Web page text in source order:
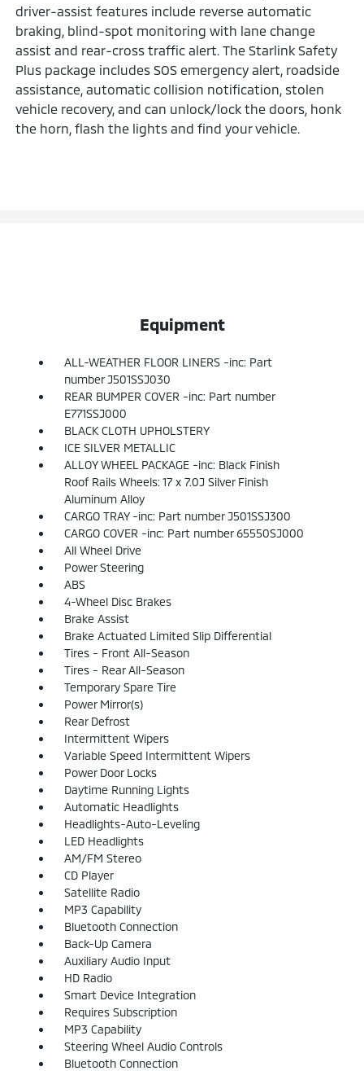
driver-assist features include reverse automatic
braking, blind-spot monitoring with lane change
assist and rear-cross traffic alert. The Starlink Safety
Plus package includes SOS emergency alert, roadside
assistance, automatic collision notification, stolen
vehicle recovery, and can unlock/lock the doors, honk
the horn, flash the lights and find your vehicle.
Equipment
ALL-WEATHER FLOOR LINERS -inc: Part
number J501SSJ030
REAR BUMPER COVER -inc: Part number
E771SSJ000
BLACK CLOTH UPHOLSTERY
ICE SILVER METALLIC
ALLOY WHEEL PACKAGE -inc: Black Finish
Roof Rails Wheels: 17 x 7.0J Silver Finish
Aluminum Alloy
CARGO TRAY -inc: Part number J501SSJ300
CARGO COVER -inc: Part number 65550SJ000
All Wheel Drive
Power Steering
ABS
4-Wheel Disc Brakes
Brake Assist
Brake Actuated Limited Slip Differential
Tires - Front All-Season
Tires - Rear All-Season
Temporary Spare Tire
Power Mirror(s)
Rear Defrost
Intermittent Wipers
Variable Speed Intermittent Wipers
Power Door Locks
Daytime Running Lights
Automatic Headlights
Headlights-Auto-Leveling
LED Headlights
AM/FM Stereo
CD Player
Satellite Radio
MP3 Capability
Bluetooth Connection
Back-Up Camera
Auxiliary Audio Input
HD Radio
Smart Device Integration
Requires Subscription
MP3 Capability
Steering Wheel Audio Controls
Bluetooth Connection